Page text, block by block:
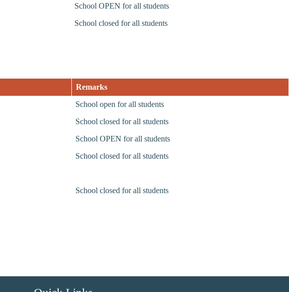
School OPEN for all students
School closed for all students
Remarks
School open for all students
School closed for all students
School OPEN for all students
School closed for all students
School closed for all students